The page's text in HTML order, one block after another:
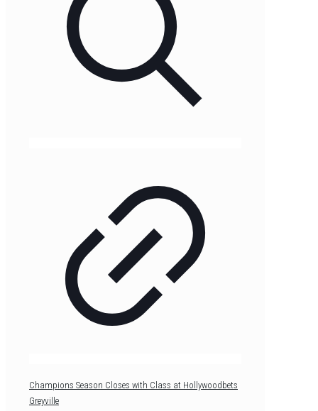
Champions Season Closes with Class at Hollywoodbets
Greyville